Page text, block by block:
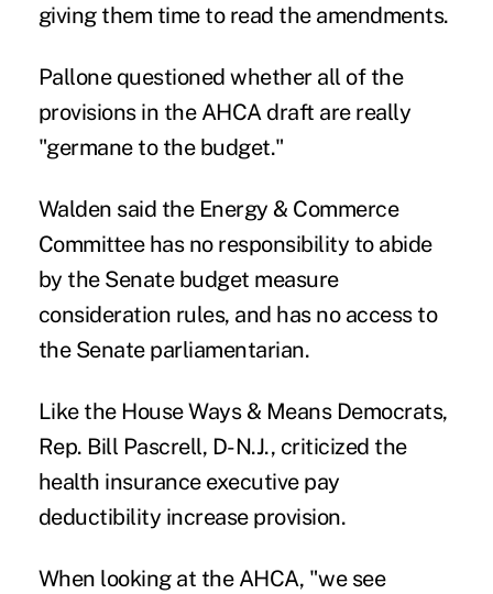
giving them time to read the amendments.
Pallone questioned whether all of the
provisions in the AHCA draft are really
"germane to the budget."
Walden said the Energy & Commerce
Committee has no responsibility to abide
by the Senate budget measure
consideration rules, and has no access to
the Senate parliamentarian.
Like the House Ways & Means Democrats,
Rep. Bill Pascrell, D-N.J., criticized the
health insurance executive pay
deductibility increase provision.
When looking at the AHCA, "we see